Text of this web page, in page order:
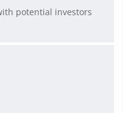
potential investors